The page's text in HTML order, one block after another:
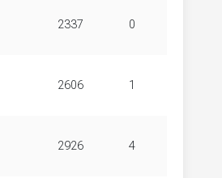
2337 0
2606 1
2926 4